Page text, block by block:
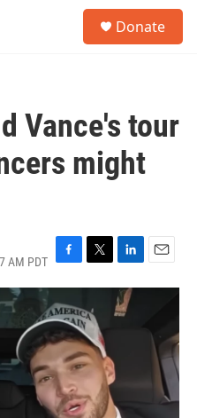
Donate
Vance's tour
might
AM PDT F
a
c
e
b
o
o
k
T
w
t
t
e
r
L
i
n
k
E
m
l